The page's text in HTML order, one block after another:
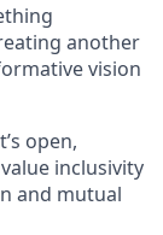
another
vision
open,
inclusivity
and mutual